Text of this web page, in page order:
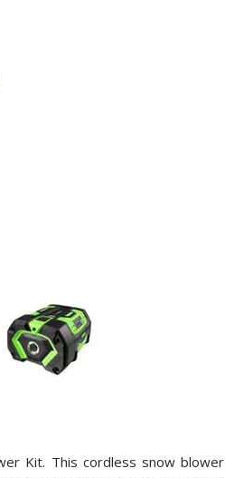
Kit. This cordless snow blower